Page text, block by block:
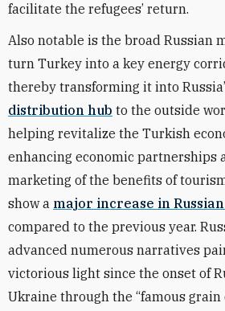
facilitate the refugees’ return.
Also notable is the broad Russian
turn Turkey into a key energy
thereby transforming it into
distribution hub to the outside
helping revitalize the Turkish
enhancing economic partnerships
marketing of the benefits of
show a major increase in
compared to the previous year.
advanced numerous narratives
victorious light since the onset of
Ukraine through the “famous grain